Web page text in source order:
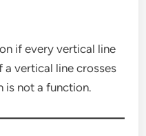
if every vertical line
vertical line crosses
is not a function.